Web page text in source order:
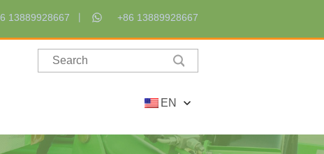
13889928667 +86 13889928667
EN